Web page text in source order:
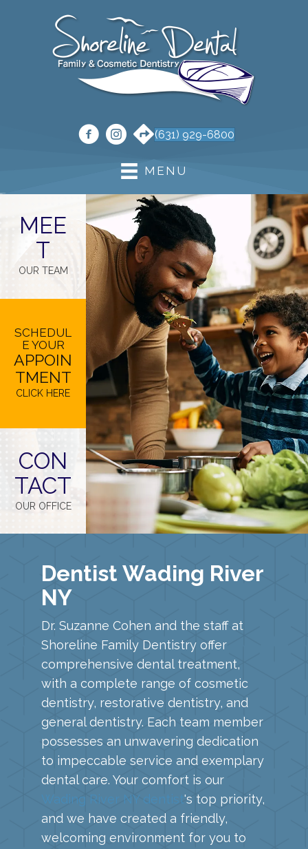
(631) 929-6800
MENU
MEE
T
OUR TEAM
SCHEDUL
E YOUR
APPOIN
TMENT
CLICK HERE
CON
TACT
OUR OFFICE
Dentist Wading River
NY
Dr. Suzanne Cohen and the staff at
Shoreline Family Dentistry offer
comprehensive dental treatment,
with a complete range of cosmetic
dentistry, restorative dentistry, and
general dentistry. Each team member
possesses an unwavering dedication
to impeccable service and exemplary
dental care. Your comfort is our
Wading River NY dentist's top priority,
and we have created a friendly,
welcoming environment for you to